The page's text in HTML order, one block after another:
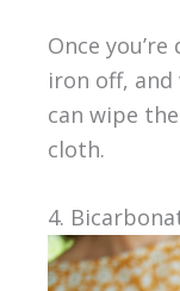
Once
iron off, and
can wipe
cloth.
4.